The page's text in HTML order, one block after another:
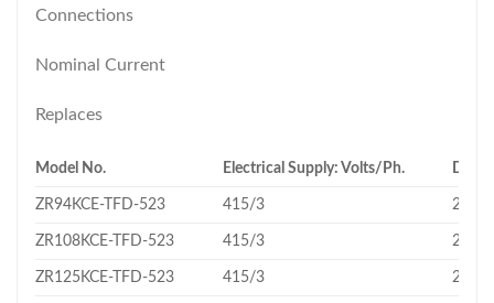
Connections
Nominal Current
Replaces
Model No. Electrical Supply: Volts/Ph.
ZR94KCE-TFD-523 415/3 22.1
ZR108KCE-TFD-523 415/3 24.9
ZR125KCE-TFD-523 415/3 29.1